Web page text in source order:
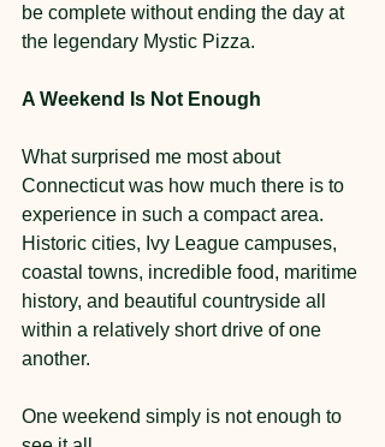
be complete without ending the day at
the legendary Mystic Pizza.
A Weekend Is Not Enough
What surprised me most about
Connecticut was how much there is to
experience in such a compact area.
Historic cities, Ivy League campuses,
coastal towns, incredible food, maritime
history, and beautiful countryside all
within a relatively short drive of one
another.
One weekend simply is not enough to